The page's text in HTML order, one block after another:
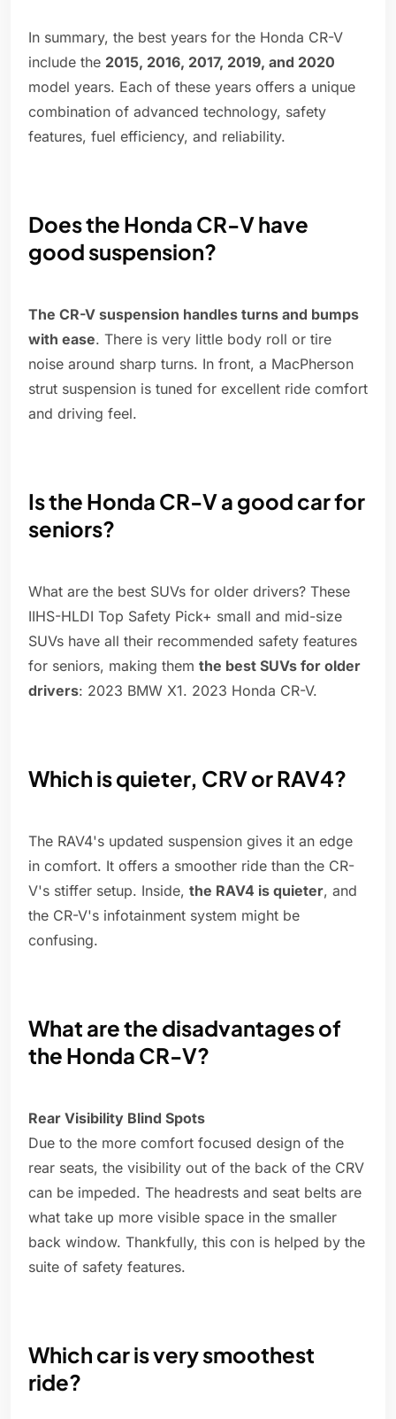
In summary, the best years for the Honda CR-V
include the 2015, 2016, 2017, 2019, and 2020
model years. Each of these years offers a unique
combination of advanced technology, safety
features, fuel efficiency, and reliability.
Does the Honda CR-V have
good suspension?
The CR-V suspension handles turns and bumps
with ease. There is very little body roll or tire
noise around sharp turns. In front, a MacPherson
strut suspension is tuned for excellent ride comfort
and driving feel.
Is the Honda CR-V a good car for
seniors?
What are the best SUVs for older drivers? These
IIHS-HLDI Top Safety Pick+ small and mid-size
SUVs have all their recommended safety features
for seniors, making them the best SUVs for older
drivers: 2023 BMW X1. 2023 Honda CR-V.
Which is quieter, CRV or RAV4?
The RAV4's updated suspension gives it an edge
in comfort. It offers a smoother ride than the CR-
V's stiffer setup. Inside, the RAV4 is quieter, and
the CR-V's infotainment system might be
confusing.
What are the disadvantages of
the Honda CR-V?
Rear Visibility Blind Spots
Due to the more comfort focused design of the
rear seats, the visibility out of the back of the CRV
can be impeded. The headrests and seat belts are
what take up more visible space in the smaller
back window. Thankfully, this con is helped by the
suite of safety features.
Which car is very smoothest
ride?